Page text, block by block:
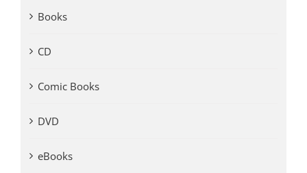
Books
CD
Comic Books
DVD
eBooks